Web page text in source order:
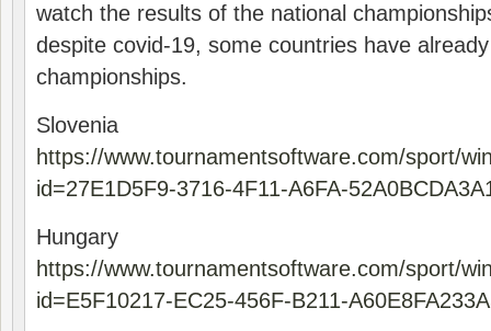
watch the results of the national
despite covid-19, some countries have
championships.
Slovenia
https://www.tournamentsoftware.com/sport/
id=27E1D5F9-3716-4F11-A6FA-
Hungary
https://www.tournamentsoftware.com/sport/
id=E5F10217-EC25-456F-B211-